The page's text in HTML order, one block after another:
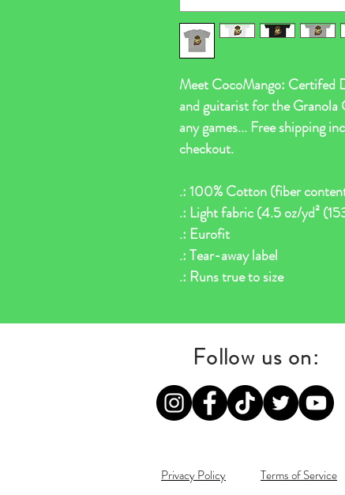
Meet CocoMango: Certifed
and guitarist for the Granola
any games... Free shipping
checkout.
.: 100% Cotton (fiber
.: Light fabric (4.5 oz/yd²
.: Eurofit
.: Tear-away label
.: Runs true to size
Follow us on:
Privacy Policy Terms of Service